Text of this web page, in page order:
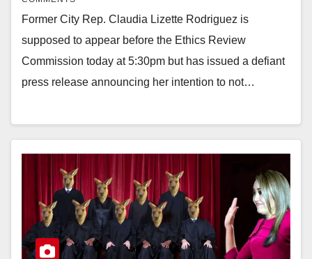
Former City Rep. Claudia Lizette Rodriguez is
supposed to appear before the Ethics Review
Commission today at 5:30pm but has issued a defiant
press release announcing her intention to not…